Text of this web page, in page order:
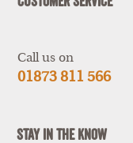
Call us on
01873 811 566
Stay In The Know